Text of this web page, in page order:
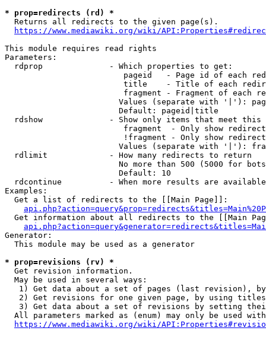
* prop=redirects (rd) *
  Returns all redirects to the given page(s).
https://www.mediawiki.org/wiki/
This module requires read rights
Parameters:
  rdprop              - Which properties to get:
pageid   - Page id of each
title    - Title of each
fragment - Fragment of each
Values (separate with '|'):
                        Default: pageid|title
rdshow              - Show only items that meet this
fragment  - Only show
!fragment - Only show
Values (separate with '|'):
  rdlimit             - How many redirects to return
No more than 500 (5000 for
                        Default: 10
rdcontinue          - When more results are
Examples:
  Get a list of redirects to the [[Main Page]]:
Get information about all redirects to the [[Main
Generator:
  This module may be used as a generator
* prop=revisions (rv) *
  Get revision information.
  May be used in several ways:
1) Get data about a set of pages (last revision),
2) Get revisions for one given page, by using
3) Get data about a set of revisions by setting
All parameters marked as (enum) may only be used
https://www.mediawiki.org/wiki/